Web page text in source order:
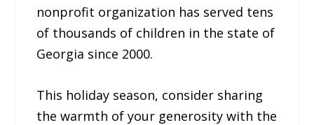
nonprofit organization has served tens
of thousands of children in the state of
Georgia since 2000.
This holiday season, consider sharing
the warmth of your generosity with the